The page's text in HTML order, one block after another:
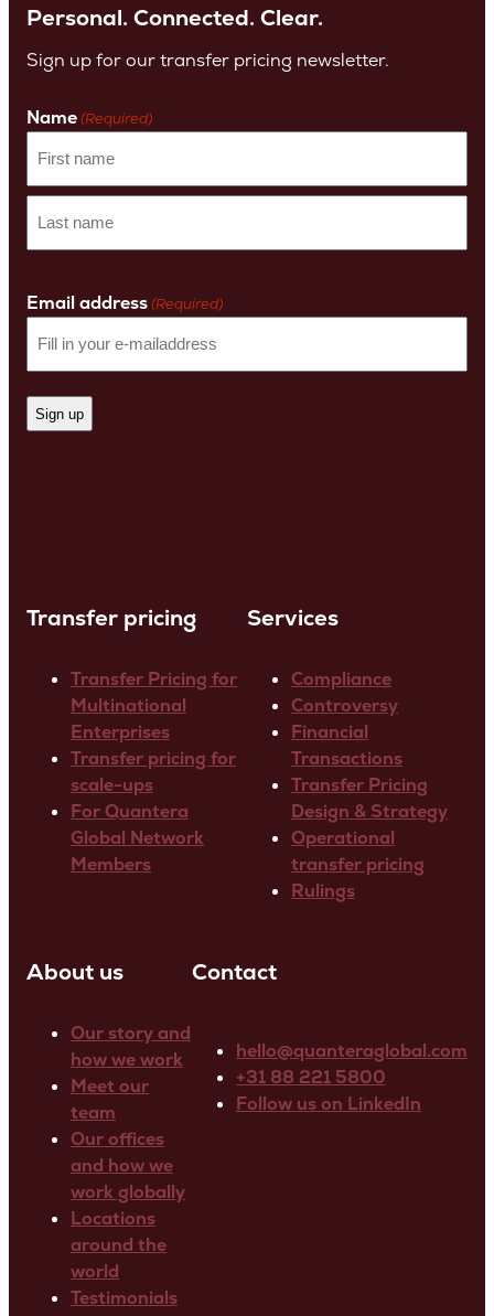
Personal. Connected. Clear.
Sign up for our transfer pricing newsletter.
Name(Required)
First
name
Name
Email address(Required)
Transfer pricing
Transfer Pricing for
Multinational
Enterprises
Transfer pricing for
scale-ups
For Quantera
Global Network
Members
Services
Compliance
Controversy
Financial
Transactions
Transfer Pricing
Design & Strategy
Operational
transfer pricing
Rulings
About us
Our story and
how we work
Meet our
team
Our offices
and how we
work globally
Locations
around the
world
Testimonials
Contact
hello@quanteraglobal.com
+31 88 221 5800
Follow us on LinkedIn